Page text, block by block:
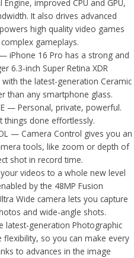
improved CPU and GPU,
It also drives advanced
high quality video games
gameplays.
— iPhone 16 Pro has a strong and
6.3-inch Super Retina XDR
with the latest-generation Ceramic
than any smartphone glass.
— Personal, private, powerful.
things done effortlessly.
— Camera Control gives you an
tools, like zoom or depth of
shot in record time.
videos to a whole new level
by the 48MP Fusion
Wide camera lets you capture
and wide-angle shots.
latest-generation Photographic
flexibility, so you can make every
to advances in the image